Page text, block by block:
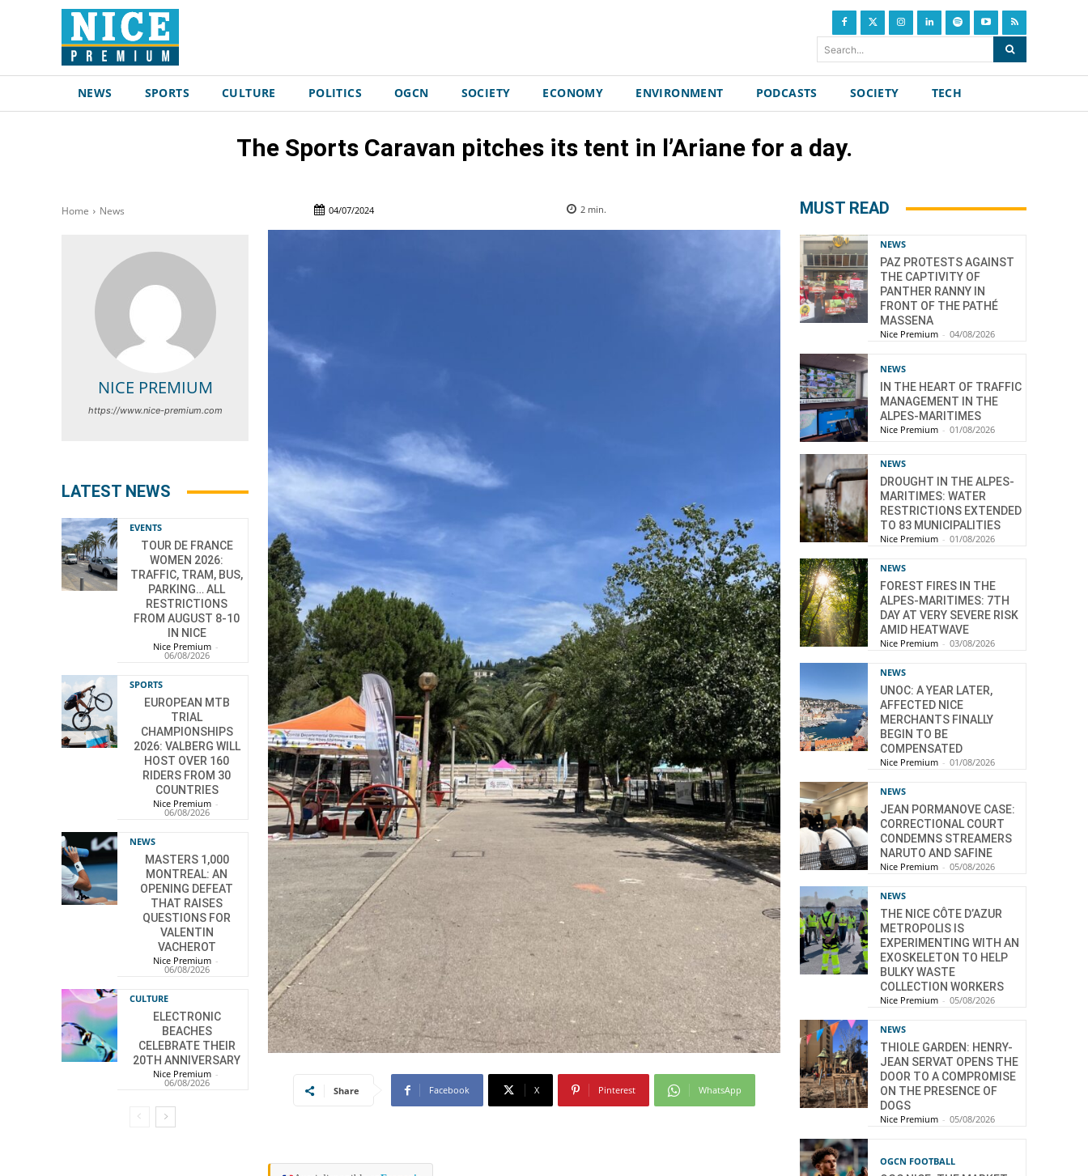
Search...
NEWS SPORTS CULTURE POLITICS OGCN SOCIETY ECONOMY ENVIRONMENT PODCASTS SOCIETY TECH
The Sports Caravan pitches its tent in l’Ariane for a day.
Home News 04/07/2024 2min.
NICE PREMIUM
https://www.nice-premium.com
LATEST NEWS
EVENTS
TOUR DE FRANCE
WOMEN 2026:
TRAFFIC, TRAM, BUS,
PARKING… ALL
RESTRICTIONS
FROM AUGUST 8-10
IN NICE
Nice Premium -
06/08/2026
SPORTS
EUROPEAN MTB
TRIAL
CHAMPIONSHIPS
2026: VALBERG WILL
HOST OVER 160
RIDERS FROM 30
COUNTRIES
Nice Premium -
06/08/2026
NEWS
MASTERS 1,000
MONTREAL: AN
OPENING DEFEAT
THAT RAISES
QUESTIONS FOR
VALENTIN
VACHEROT
Nice Premium -
06/08/2026
CULTURE
ELECTRONIC
BEACHES
CELEBRATE THEIR
20TH ANNIVERSARY
Nice Premium -
06/08/2026
Share Facebook X Pinterest WhatsApp
MUST READ
NEWS
PAZ PROTESTS AGAINST
THE CAPTIVITY OF
PANTHER RANNY IN
FRONT OF THE PATHÉ
MASSENA
Nice Premium - 04/08/2026
NEWS
IN THE HEART OF TRAFFIC
MANAGEMENT IN THE
ALPES-MARITIMES
Nice Premium - 01/08/2026
NEWS
DROUGHT IN THE ALPES-
MARITIMES: WATER
RESTRICTIONS EXTENDED
TO 83 MUNICIPALITIES
Nice Premium - 01/08/2026
NEWS
FOREST FIRES IN THE
ALPES-MARITIMES: 7TH
DAY AT VERY SEVERE RISK
AMID HEATWAVE
Nice Premium - 03/08/2026
NEWS
UNOC: A YEAR LATER,
AFFECTED NICE
MERCHANTS FINALLY
BEGIN TO BE
COMPENSATED
Nice Premium - 01/08/2026
NEWS
JEAN PORMANOVE CASE:
CORRECTIONAL COURT
CONDEMNS STREAMERS
NARUTO AND SAFINE
Nice Premium - 05/08/2026
NEWS
THE NICE CÔTE D’AZUR
METROPOLIS IS
EXPERIMENTING WITH AN
EXOSKELETON TO HELP
BULKY WASTE
COLLECTION WORKERS
Nice Premium - 05/08/2026
NEWS
THIOLE GARDEN: HENRY-
JEAN SERVAT OPENS THE
DOOR TO A COMPROMISE
ON THE PRESENCE OF
DOGS
Nice Premium - 05/08/2026
OGCN FOOTBALL